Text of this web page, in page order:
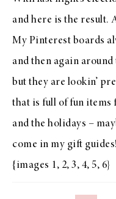
and here is the
My Pinterest boards
and then again
but they are lookin’
that is full of fun
and the holidays –
come in my gift
{images 1, 2, 3, 4, 5, 6}